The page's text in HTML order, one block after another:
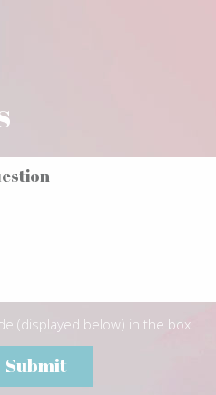
(displayed below) in the box.